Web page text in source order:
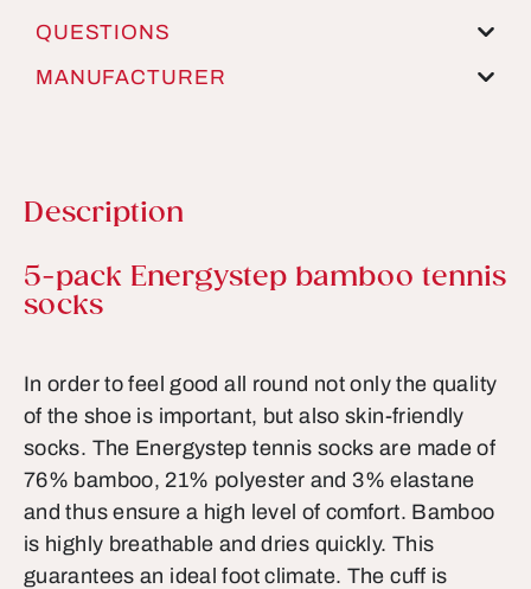
QUESTIONS
MANUFACTURER
Description
Product information
5-pack Energystep bamboo tennis
socks
In order to feel good all round not only the quality
of the shoe is important, but also skin-friendly
socks. The Energystep tennis socks are made of
76% bamboo, 21% polyester and 3% elastane
and thus ensure a high level of comfort. Bamboo
is highly breathable and dries quickly. This
guarantees an ideal foot climate. The cuff is